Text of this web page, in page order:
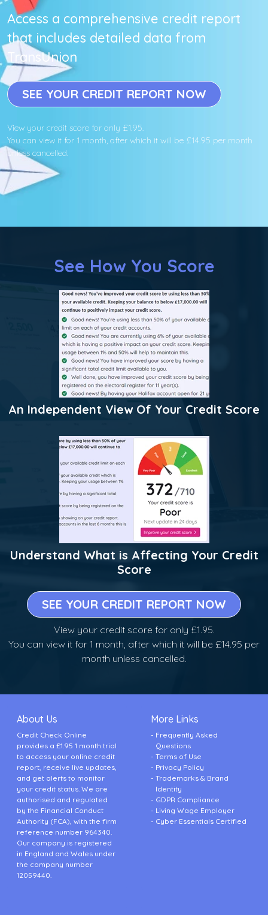
Access a comprehensive credit report
that includes detailed data from
TransUnion
SEE YOUR CREDIT REPORT NOW
View your credit score for only £1.95.
You can view it for 1 month, after which it will be £14.95 per month
unless cancelled.
See How You Score
An Independent View Of Your Credit Score
Understand What is Affecting Your Credit
Score
SEE YOUR CREDIT REPORT NOW
View your credit score for only £1.95.
You can view it for 1 month, after which it will be £14.95 per
month unless cancelled.
About Us
Credit Check Online
provides a £1.95 1 month trial
to access your online credit
report, receive live updates,
and get alerts to monitor
your credit status. We are
authorised and regulated
by the Financial Conduct
Authority (FCA), with the firm
reference number 964340.
Our company is registered
in England and Wales under
the company number
12059440.
More Links
Frequently Asked
Questions
Terms of Use
Privacy Policy
Trademarks & Brand
Identity
GDPR Compliance
Living Wage Employer
Cyber Essentials Certified